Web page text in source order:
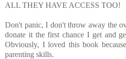
ALL THEY HAVE ACCESS TOO!
Don't panic, I don't throw away the
donate it the first chance I get and
Obviously, I loved this book
parenting skills.